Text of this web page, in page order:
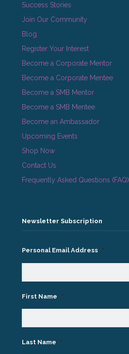
Success Stories
Join Our Community
Blog
Register Your Interest
Become a Corporate Mentor
Become a Corporate Mentee
Become a SMB Mentor
Become a SMB Mentee
Become an Ambassador
Upcoming Events
Shop Now
Contact Us
Frequently Asked Questions (FAQ)
Newsletter Subscription
Personal Email Address *
First Name *
Last Name *